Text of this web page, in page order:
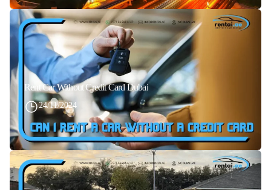
Rent Car Without Credit Card Dubai
24/11/2024